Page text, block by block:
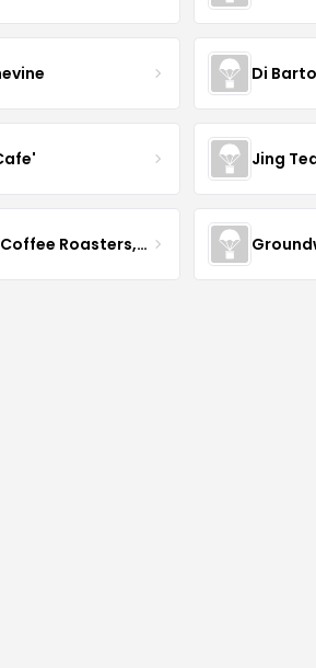
Di
Jing
Gracefully Coffee Roasters, Inc